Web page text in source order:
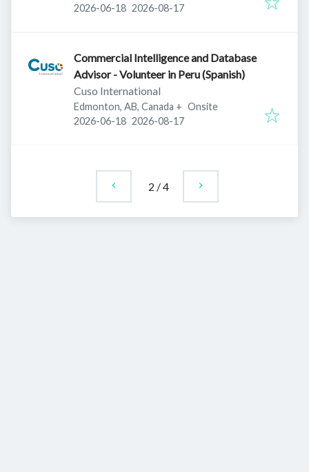
Published:
2026-06-18 Expires:
2026-08-17
Commercial Intelligence and Database
Advisor - Volunteer in Peru (Spanish)
Cuso International
Edmonton, AB, Canada + Onsite
Published:
2026-06-18 Expires:
2026-08-17
2 /4